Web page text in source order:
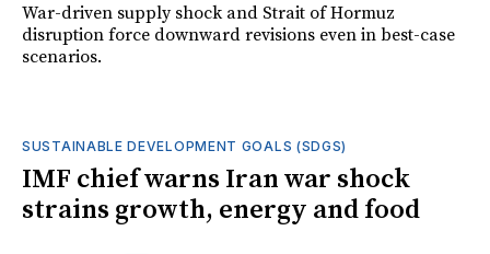
War-driven supply shock and Strait of Hormuz
disruption force downward revisions even in best-case
scenarios.
SUSTAINABLE DEVELOPMENT GOALS (SDGS)
IMF chief warns Iran war shock
strains growth, energy and food